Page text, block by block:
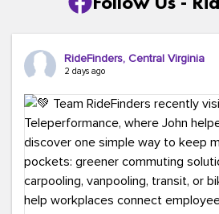
RideFinders, Central Virginia
2 days ago